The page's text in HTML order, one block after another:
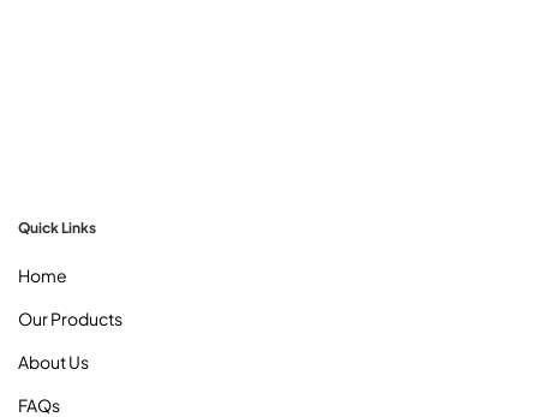
Quick Links
Home
Our Products
About Us
FAQs